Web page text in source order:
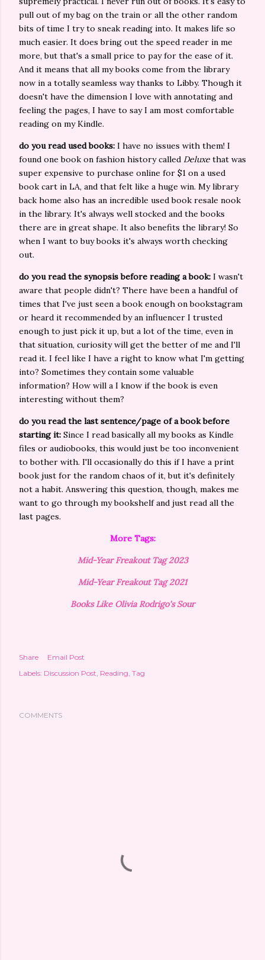
pull out of my bag on the train or all the other random
bits of time I try to sneak reading into. It makes life so
much easier. It does bring out the speed reader in me
more, but that's a small price to pay for the ease of it.
And it means that all my books come from the library
now in a totally seamless way thanks to Libby. Though it
doesn't have the dimension I love with annotating and
feeling the pages, I have to say I am most comfortable
reading on my Kindle.
do you read used books: I have no issues with them! I
found one book on fashion history called Deluxe that was
super expensive to purchase online for $1 on a used
book cart in LA, and that felt like a huge win. My library
back home also has an incredible used book resale nook
in the library. It's always well stocked and the books
there are in great shape. It also benefits the library! So
when I want to buy books it's always worth checking
out.
do you read the synopsis before reading a book: I wasn't
aware that people didn't? There have been a handful of
times that I've just seen a book enough on bookstagram
or heard it recommended by an influencer I trusted
enough to just pick it up, but a lot of the time, even in
that situation, curiosity will get the better of me and I'll
read it. I feel like I have a right to know what I'm getting
into? Sometimes they contain some valuable
information? How will a I know if the book is even
interesting without them?
do you read the last sentence/page of a book before
starting it: Since I read basically all my books as Kindle
files or audiobooks, this would just be too inconvenient
to bother with. I'll occasionally do this if I have a print
book just for the random chaos of it, but it's definitely
not a habit. Answering this question, though, makes me
want to go through my bookshelf and just read all the
last pages.
More Tags:
Mid-Year Freakout Tag 2023
Mid-Year Freakout Tag 2021
Books Like Olivia Rodrigo's Sour
Share
Email Post
Labels: Discussion Post Reading Tag
COMMENTS